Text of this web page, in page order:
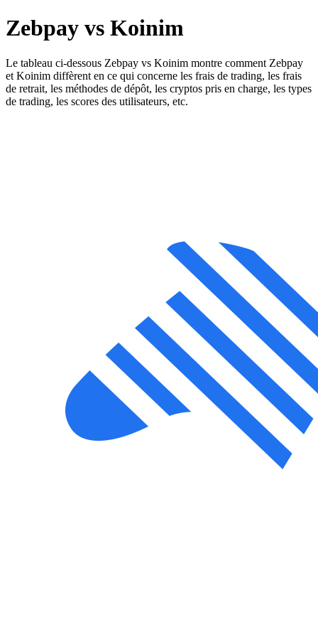
Zebpay vs Koinim
Le tableau ci-dessous Zebpay vs Koinim montre comment Zebpay
et Koinim diffèrent en ce qui concerne les frais de trading, les frais
de retrait, les méthodes de dépôt, les cryptos pris en charge, les types
de trading, les scores des utilisateurs, etc.